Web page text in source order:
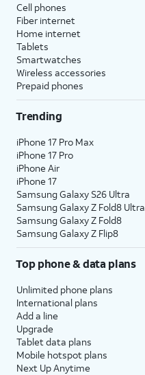
Cell phones
Fiber internet
Home internet
Tablets
Smartwatches
Wireless accessories
Prepaid phones
Trending
iPhone 17 Pro Max
iPhone 17 Pro
iPhone Air
iPhone 17
Samsung Galaxy S26 Ultra
Samsung Galaxy Z Fold8 Ultra
Samsung Galaxy Z Fold8
Samsung Galaxy Z Flip8
Top phone & data plans
Unlimited phone plans
International plans
Add a line
Upgrade
Tablet data plans
Mobile hotspot plans
Next Up Anytime